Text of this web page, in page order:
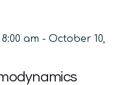
Views
am - October 10,